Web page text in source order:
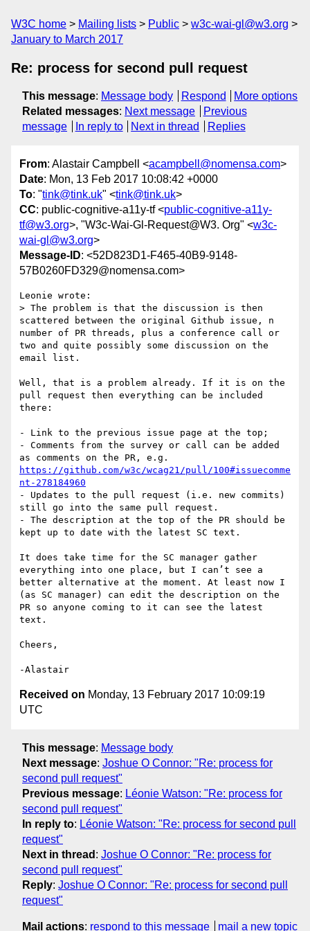
W3C home Mailing lists Public
w3c-wai-gl@w3.org
January to March 2017
Re: process for second pull request
This message: Message body Respond
More options
Related messages: Next message
Previous
message
In reply to Next in thread Replies
From: Alastair Campbell <acampbell@nomensa.com>
Date: Mon, 13 Feb 2017 10:08:42 +0000
To: "tink@tink.uk" <tink@tink.uk>
CC: public-cognitive-a11y-tf <public-cognitive-a11y-
tf@w3.org>, "W3c-Wai-Gl-Request@W3. Org" <w3c-
wai-gl@w3.org>
Message-ID: <52D823D1-F465-40B9-9148-
57B0260FD329@nomensa.com>
Leonie wrote:
> The problem is that the discussion is then
scattered between the original Github issue, n
number of PR threads, plus a conference call or
two and quite possibly some discussion on the
email list.
Well, that is a problem already. If it is on the
pull request then everything can be included
there:
- Link to the previous issue page at the top;
- Comments from the survey or call can be added
https://github.com/w3c/wcag21/pull/100#issuecomme
nt-278184960
- Updates to the pull request (i.e. new commits)
still go into the same pull request.
- The description at the top of the PR should be
kept up to date with the latest SC text.
It does take time for the SC manager gather
everything into one place, but I can’t see a
better alternative at the moment. At least now I
(as SC manager) can edit the description on the
PR so anyone coming to it can see the latest
text.
Cheers,
Received on Monday, 13 February 2017 10:09:19
UTC
This message: Message body
Next message: Joshue O Connor: "Re: process for
second pull request"
Previous message: Léonie Watson: "Re: process for
second pull request"
In reply to: Léonie Watson: "Re: process for second pull
request"
Next in thread : Joshue O Connor: "Re: process for
second pull request"
Reply: Joshue O Connor: "Re: process for second pull
request"
Mail actions: respond to this message mail a new topic